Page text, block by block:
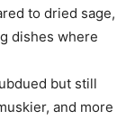
to dried sage,
dishes where
but still
and more